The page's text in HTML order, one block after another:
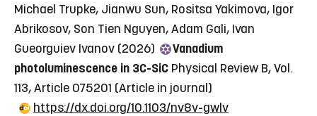
Michael Trupke, Jianwu Sun, Rositsa Yakimova, Igor
Abrikosov, Son Tien Nguyen, Adam Gali, Ivan
Gueorguiev Ivanov (2026)
Vanadium
photoluminescence in 3C-SiC Physical Review B, Vol.
113, Article 075201 (Article in journal)
https://dx.doi.org/10.1103/nv8v-gwlv